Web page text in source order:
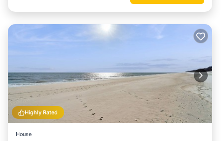
Highly Rated
House